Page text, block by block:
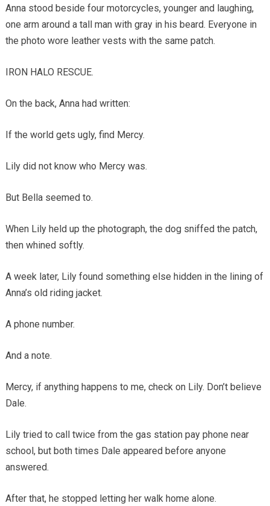
Anna stood beside four motorcycles, younger and laughing,
one arm around a tall man with gray in his beard. Everyone in
the photo wore leather vests with the same patch.
IRON HALO RESCUE.
On the back, Anna had written:
If the world gets ugly, find Mercy.
Lily did not know who Mercy was.
But Bella seemed to.
When Lily held up the photograph, the dog sniffed the patch,
then whined softly.
A week later, Lily found something else hidden in the lining of
Anna’s old riding jacket.
A phone number.
And a note.
Mercy, if anything happens to me, check on Lily. Don’t believe
Dale.
Lily tried to call twice from the gas station pay phone near
school, but both times Dale appeared before anyone
answered.
After that, he stopped letting her walk home alone.